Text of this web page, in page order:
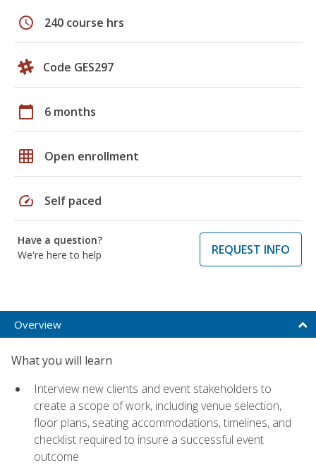
schedule 240 course hrs
Code GES297
calendar_today 6 months
grid_on Open enrollment
speed Self paced
Have a question?
We're here to help
REQUEST INFO
Overview
What you will learn
Interview new clients and event stakeholders to
create a scope of work, including venue selection,
floor plans, seating accommodations, timelines, and
checklist required to insure a successful event
outcome